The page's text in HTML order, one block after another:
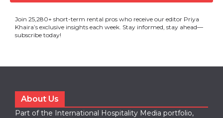
Join 25,280+ short-term rental pros who receive our editor Priya
Khaira’s exclusive insights each week. Stay informed, stay ahead—
subscribe today!
About Us
Part of the International Hospitality Media portfolio,